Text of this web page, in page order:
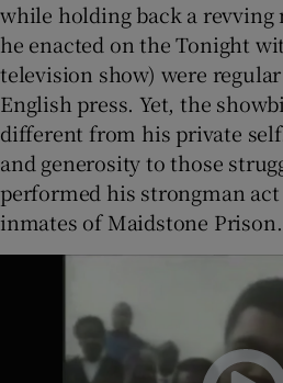
while holding back a
he enacted on the Tonight
television show) were
English press. Yet, the
different from his private
and generosity to those
performed his strongman
inmates of Maidstone Prison.